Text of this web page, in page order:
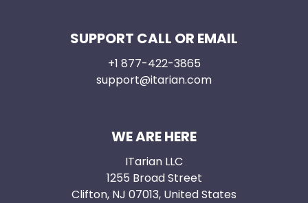
SUPPORT CALL OR EMAIL
+1 877-422-3865
support@itarian.com
WE ARE HERE
ITarian LLC
1255 Broad Street
Clifton, NJ 07013, United States